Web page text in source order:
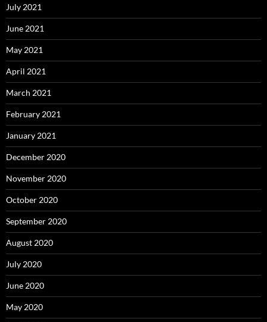
July 2021
June 2021
May 2021
April 2021
March 2021
February 2021
January 2021
December 2020
November 2020
October 2020
September 2020
August 2020
July 2020
June 2020
May 2020